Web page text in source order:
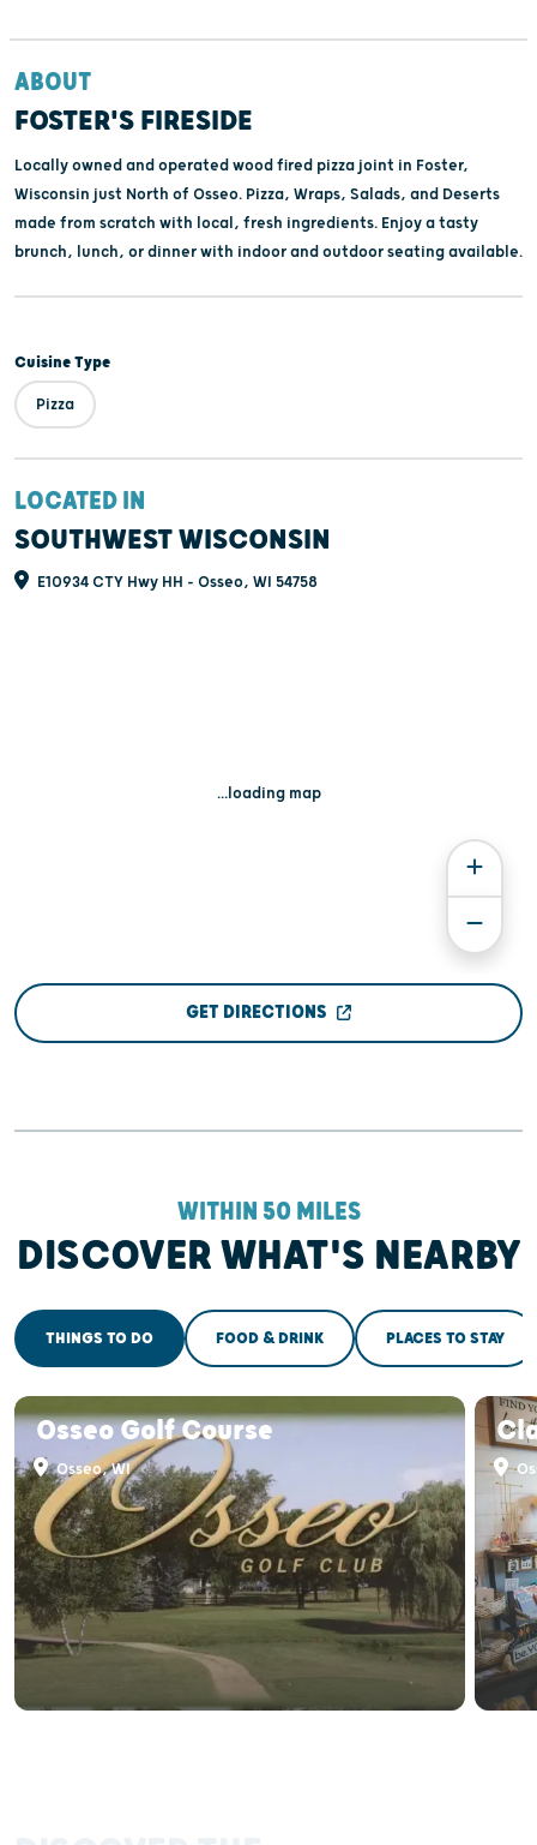
ABOUT
FOSTER'S FIRESIDE
Locally owned and operated wood fired pizza joint in Foster,
Wisconsin just North of Osseo. Pizza, Wraps, Salads, and Deserts
made from scratch with local, fresh ingredients. Enjoy a tasty
brunch, lunch, or dinner with indoor and outdoor seating available.
Cuisine Type
Pizza
LOCATED IN
SOUTHWEST WISCONSIN
E10934 CTY Hwy HH - Osseo, WI 54758
...loading map
GET DIRECTIONS
WITHIN 50 MILES
DISCOVER WHAT'S NEARBY
THINGS TO DO FOOD & DRINK PLACES TO STAY
Osseo Golf Course
Osseo, WI